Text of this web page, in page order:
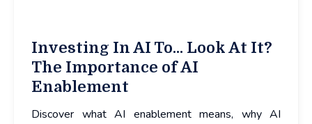
Investing In AI To... Look At It?
The Importance of AI
Enablement
Discover what AI enablement means, why AI